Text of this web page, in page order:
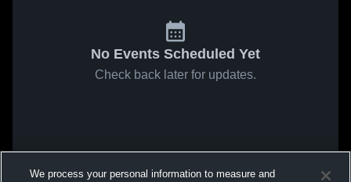
No Events Scheduled Yet
Check back later for updates.
We process your personal information to measure and